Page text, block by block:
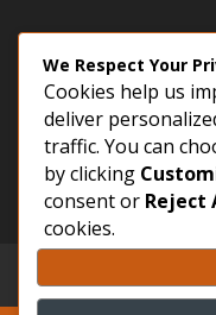
CLIENT ACCESS
Customer
Login
GDPR – Privacy
We Respect Your
Cookies help us
deliver
traffic. You can
by clicking
consent or Reject
cookies.